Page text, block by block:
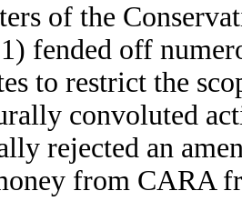
of the
fended off
to restrict the
convoluted
rejected an
from CARA